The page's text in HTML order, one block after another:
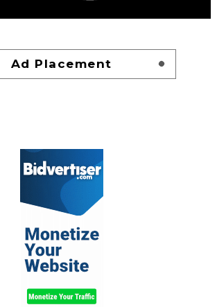
Ad Placement